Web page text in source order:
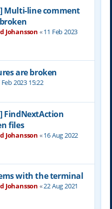
Multi-line comment
Johansson «11 Feb 2023
are broken
2023 15:22
FindNextAction
files
Johansson «16 Aug 2022
with the terminal
Johansson «22 Aug 2021